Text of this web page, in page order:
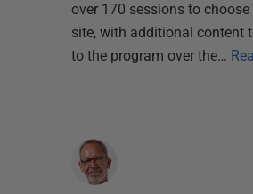
over 170 sessions to
site, with additional content
to the program over the…